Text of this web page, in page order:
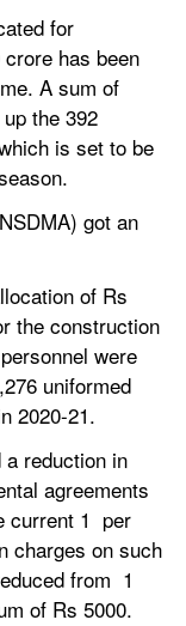
for
has been
A sum of
the 392
is set to be
got an
of Rs
the construction
were
uniformed
2020-21.
a reduction in
agreements
1  per
charges on such
from  1
of Rs 5000.